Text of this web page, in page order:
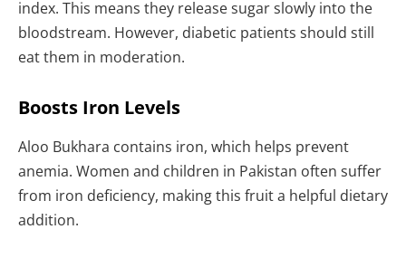
index. This means they release sugar slowly into the
bloodstream. However, diabetic patients should still
eat them in moderation.
Boosts Iron Levels
Aloo Bukhara contains iron, which helps prevent
anemia. Women and children in Pakistan often suffer
from iron deficiency, making this fruit a helpful dietary
addition.